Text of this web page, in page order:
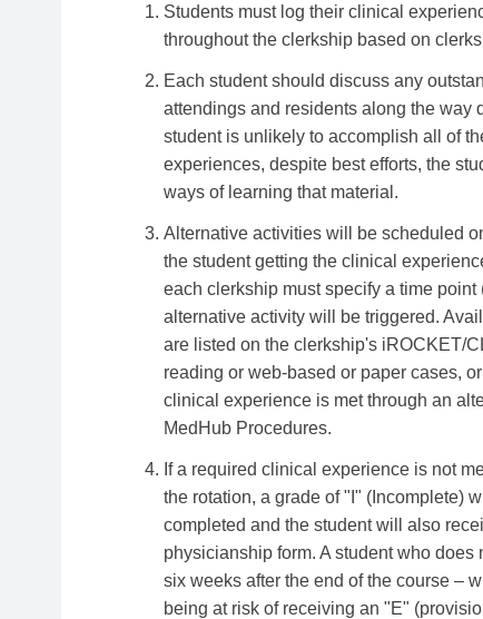
Students must log their clinical
throughout the clerkship based on
Each student should discuss any
attendings and residents along the way
student is unlikely to accomplish all of
experiences, despite best efforts, the
ways of learning that material.
Alternative activities will be scheduled
the student getting the clinical
each clerkship must specify a time
alternative activity will be triggered.
are listed on the clerkship's iROCKET/
reading or web-based or paper cases,
clinical experience is met through an
MedHub Procedures.
If a required clinical experience is not
the rotation, a grade of "I" (Incomplete)
completed and the student will also
physicianship form. A student who
six weeks after the end of the course –
being at risk of receiving an "E"